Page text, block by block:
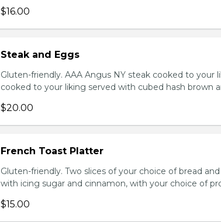
$16.00
Steak and Eggs
Gluten-friendly. AAA Angus NY steak cooked to
cooked to your liking served with cubed hash brown
$20.00
French Toast Platter
Gluten-friendly. Two slices of your choice of bread
with icing sugar and cinnamon, with your choice of
$15.00